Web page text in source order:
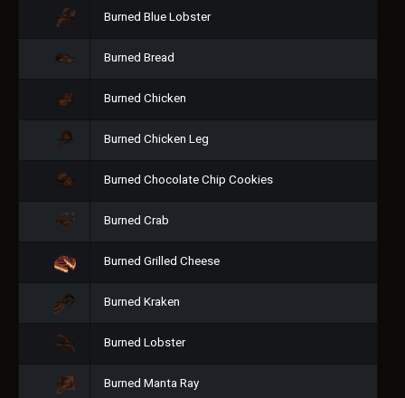
Burned Blue Lobster
Burned Bread
Burned Chicken
Burned Chicken Leg
Burned Chocolate Chip Cookies
Burned Crab
Burned Grilled Cheese
Burned Kraken
Burned Lobster
Burned Manta Ray